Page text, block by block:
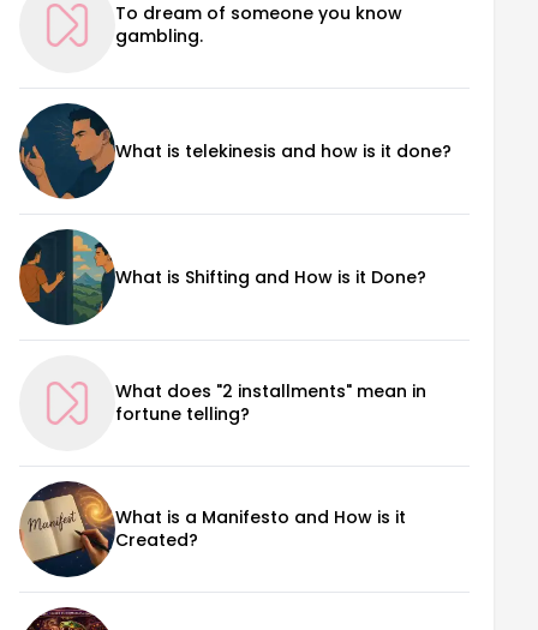
To dream of someone you know
gambling.
What is telekinesis and how is it done?
What is Shifting and How is it Done?
What does "2 installments" mean in
fortune telling?
What is a Manifesto and How is it
Created?